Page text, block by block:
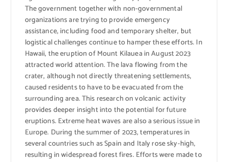
The government together with non-governmental
organizations are trying to provide emergency
assistance, including food and temporary shelter, but
logistical challenges continue to hamper these efforts. In
Hawaii, the eruption of Mount Kilauea in August 2023
attracted world attention. The lava flowing from the
crater, although not directly threatening settlements,
caused residents to have to be evacuated from the
surrounding area. This research on volcanic activity
provides deeper insight into the potential for future
eruptions. Extreme heat waves are also a serious issue in
Europe. During the summer of 2023, temperatures in
several countries such as Spain and Italy rose sky-high,
resulting in widespread forest fires. Efforts were made to